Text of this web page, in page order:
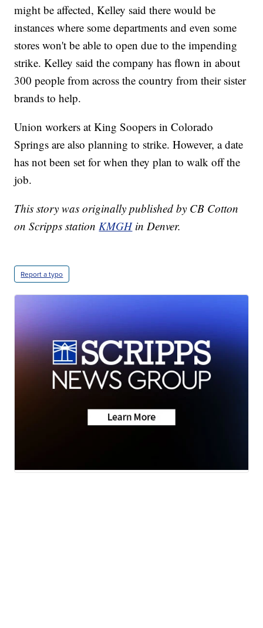
might be affected, Kelley said there would be
instances where some departments and even some
stores won't be able to open due to the impending
strike. Kelley said the company has flown in about
300 people from across the country from their sister
brands to help.
Union workers at King Soopers in Colorado
Springs are also planning to strike. However, a date
has not been set for when they plan to walk off the
job.
This story was originally published by CB Cotton
on Scripps station KMGHin Denver.
Report a typo